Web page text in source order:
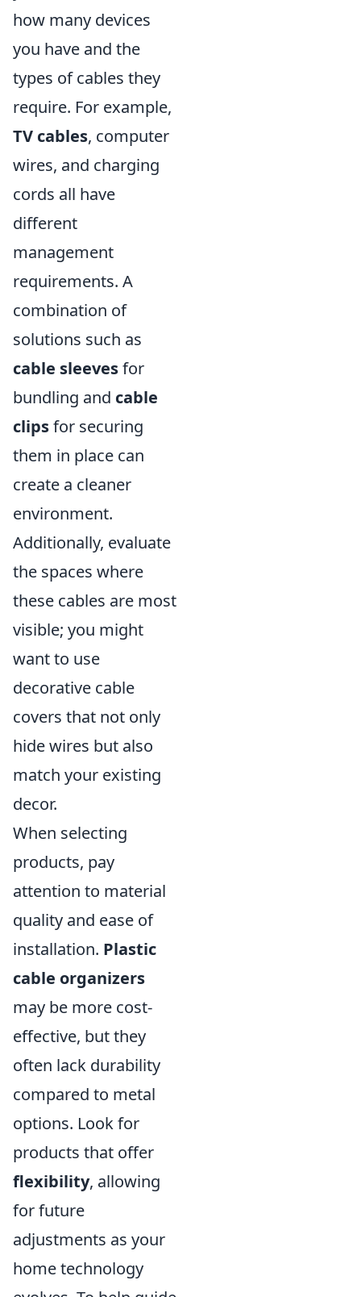
how many devices
you have and the
types of cables they
require. For example,
TV cables, computer
wires, and charging
cords all have
different
management
requirements. A
combination of
solutions such as
cable sleevesfor
bundling and cable
clipsfor securing
them in place can
create a cleaner
environment.
Additionally, evaluate
the spaces where
these cables are most
visible; you might
want to use
decorative cable
covers that not only
hide wires but also
match your existing
decor.
When selecting
products, pay
attention to material
quality and ease of
installation. Plastic
cable organizers
may be more cost-
effective, but they
often lack durability
compared to metal
options. Look for
products that offer
flexibility, allowing
for future
adjustments as your
home technology